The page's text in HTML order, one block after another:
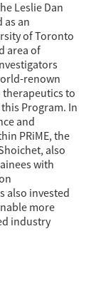
Leslie Dan
as an
of Toronto
area of
renown
therapeutics to
Program. In
and
PRiME, the
also
with
also invested
more
industry